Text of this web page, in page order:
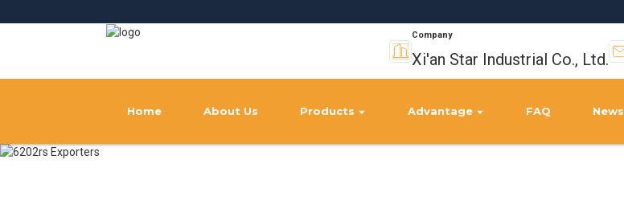
Company
Xi'an Star Industrial Co., Ltd.
Home About Us Products Advantage FAQ News